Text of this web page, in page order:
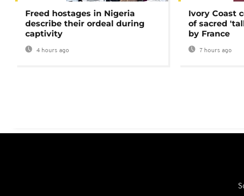
Freed hostages in Nigeria
describe their ordeal during
captivity
4 hours ago
Ivory Coast
of sacred
by France
7 hours ago